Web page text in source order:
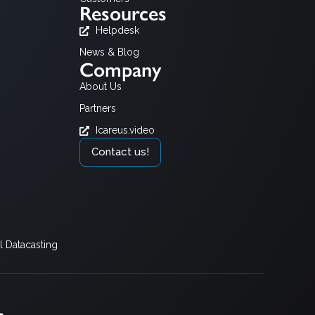
Datacasting
Resources
Helpdesk
News & Blog
Company
About Us
Partners
Icareus.video
Contact us!